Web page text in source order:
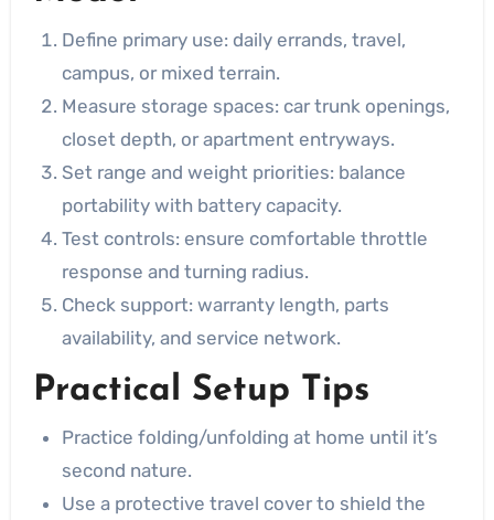
Define primary use: daily errands, travel,
campus, or mixed terrain.
Measure storage spaces: car trunk openings,
closet depth, or apartment entryways.
Set range and weight priorities: balance
portability with battery capacity.
Test controls: ensure comfortable throttle
response and turning radius.
Check support: warranty length, parts
availability, and service network.
Practical Setup Tips
Practice folding/unfolding at home until it’s
second nature.
Use a protective travel cover to shield the